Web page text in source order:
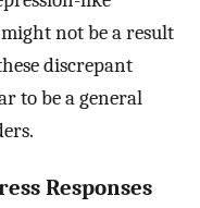
not be a result
discrepant
to be a general
Responses